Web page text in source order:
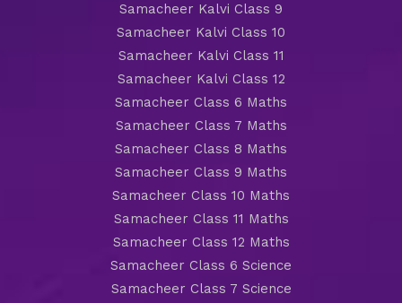
Samacheer Kalvi Class 9
Samacheer Kalvi Class 10
Samacheer Kalvi Class 11
Samacheer Kalvi Class 12
Samacheer Class 6 Maths
Samacheer Class 7 Maths
Samacheer Class 8 Maths
Samacheer Class 9 Maths
Samacheer Class 10 Maths
Samacheer Class 11 Maths
Samacheer Class 12 Maths
Samacheer Class 6 Science
Samacheer Class 7 Science